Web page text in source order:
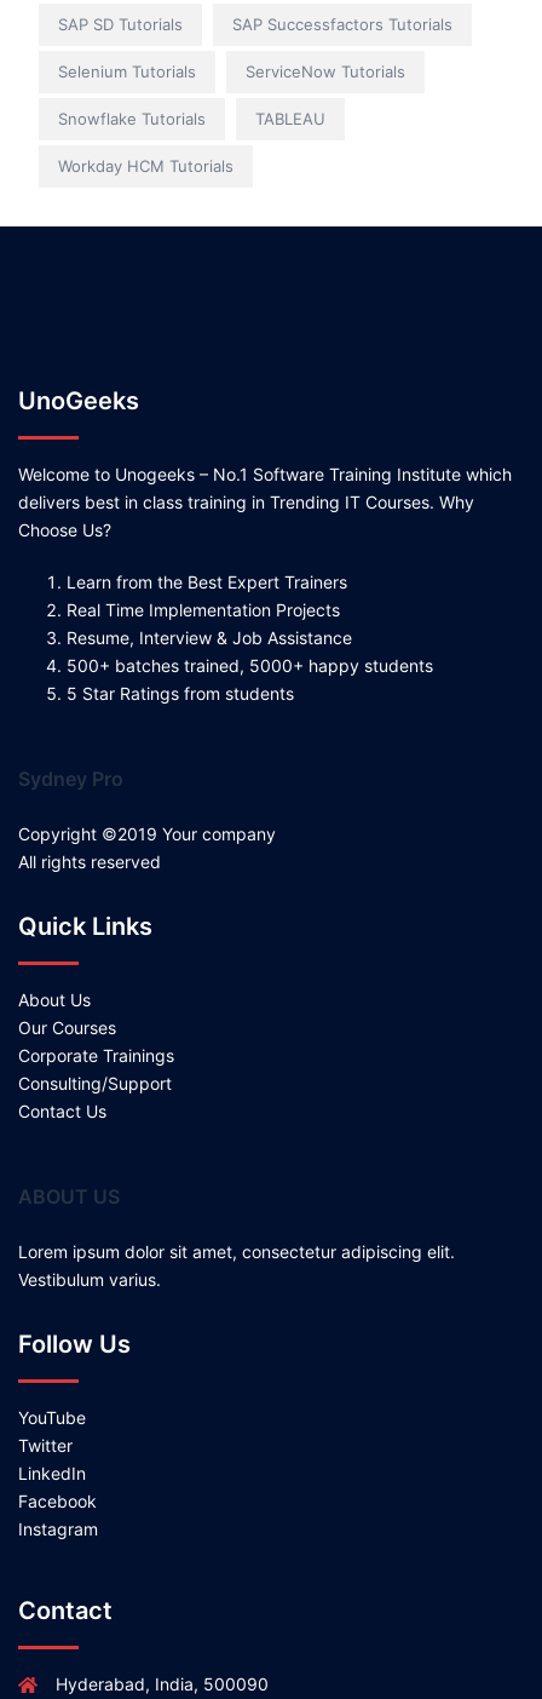
SAP SD Tutorials SAP Successfactors Tutorials
Selenium Tutorials ServiceNow Tutorials
Snowflake Tutorials TABLEAU
Workday HCM Tutorials
UnoGeeks
Welcome to Unogeeks – No.1 Software Training Institute which
delivers best in class training in Trending IT Courses. Why
Choose Us?
Learn from the Best Expert Trainers
Real Time Implementation Projects
Resume, Interview & Job Assistance
500+ batches trained, 5000+ happy students
5 Star Ratings from students
Sydney Pro
Copyright ©2019 Your company
All rights reserved
Quick Links
About Us
Our Courses
Corporate Trainings
Consulting/Support
Contact Us
ABOUT US
Lorem ipsum dolor sit amet, consectetur adipiscing elit.
Vestibulum varius.
Follow Us
YouTube
Twitter
LinkedIn
Facebook
Instagram
Contact
Hyderabad, India, 500090